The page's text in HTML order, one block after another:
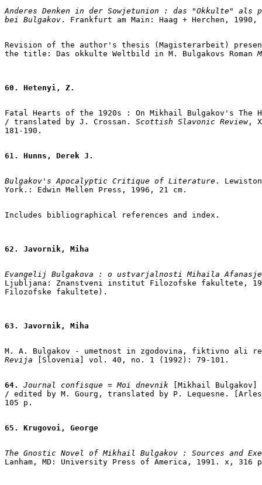
Anderes Denken in der Sowjetunion : das "Okkulte" als
bei Bulgakov . Frankfurt am Main: Haag + Herchen, 1990,
Revision of the author's thesis (Magisterarbeit)
the title: Das okkulte Weltbild in M. Bulgakovs Roman
60. Hetenyi, Z.
Fatal Hearts of the 1920s : On Mikhail Bulgakov's The
/ translated by J. Crossan. Scottish Slavonic Review,
181-190.
61. Hunns, Derek J.
Bulgakov's Apocalyptic Critique of Literature .
York.: Edwin Mellen Press, 1996, 21 cm.
62. Javornik, Miha
Evangelij Bulgakova : o ustvarjalnosti Mihaila
Ljubljana: Znanstveni institut Filozofske fakultete,
63. Javornik, Miha
M. A. Bulgakov - umetnost in zgodovina, fiktivno ali
Revija [Slovenia] vol. 40, no. 1 (1992): 79-101.
64. Journal confisque = Moi dnevnik [Mikhail Bulgakov]
/ edited by M. Gourg, translated by P. Lequesne.
105 p.
65. Krugovoi, George
The Gnostic Novel of Mikhail Bulgakov : Sources and